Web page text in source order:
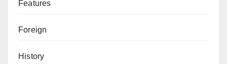
Features
Foreign
History